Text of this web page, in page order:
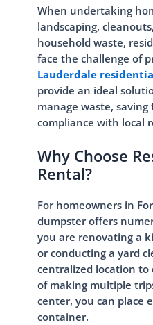
When undertaking
landscaping,
household waste,
face the challenge of
Lauderdale
provide an ideal
manage waste,
compliance with local
Why Choose
Rental?
For homeowners in
dumpster offers
you are renovating a
or conducting a yard
centralized location to
of making multiple
center, you can place
container.